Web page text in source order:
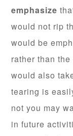
emphasize
would not rip
would be
rather than
would also
tearing is
not you may
in future